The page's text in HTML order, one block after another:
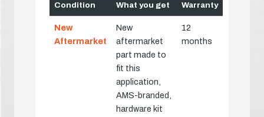
Condition What you get Warranty
New
Aftermarket
New
aftermarket
part made to
fit this
application,
AMS-branded,
hardware kit
12
months